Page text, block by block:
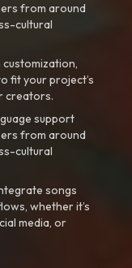
from around
cultural
fit your project’s
creators.
support
from around
cultural
songs
whether it’s
media, or